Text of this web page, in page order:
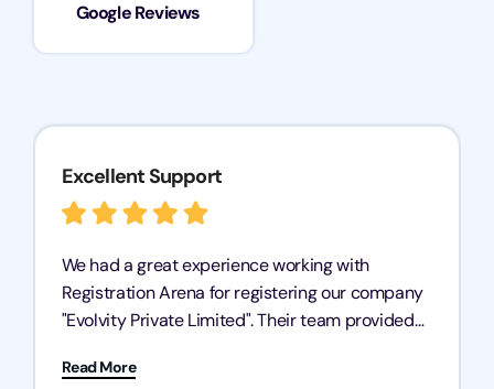
Google Reviews
Excellent Support
We had a great experience working with
Registration Arena for registering our company
"Evolvity Private Limited". Their team provided
processes were fast and efficient. We highly
Read More